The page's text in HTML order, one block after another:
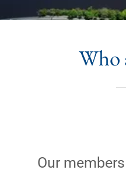
Who
Our